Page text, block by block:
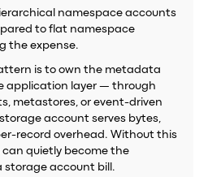
namespace accounts
to flat namespace
the expense.
is to own the metadata
application layer — through
metastores, or event-driven
account serves bytes,
record overhead. Without this
quietly become the
storage account bill.